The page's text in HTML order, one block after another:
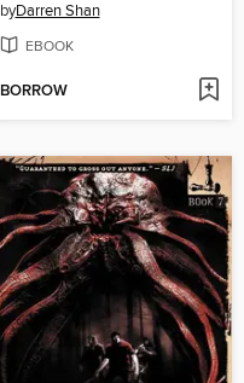
byDarren Shan
EBOOK
BORROW